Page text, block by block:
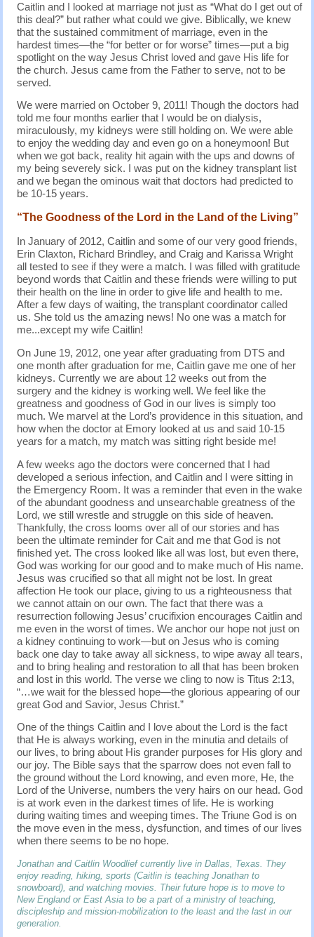
Caitlin and I looked at marriage not just as “What do I get out of
this deal?” but rather what could we give. Biblically, we knew
that the sustained commitment of marriage, even in the
hardest times—the “for better or for worse” times—put a big
spotlight on the way Jesus Christ loved and gave His life for
the church. Jesus came from the Father to serve, not to be
served.
We were married on October 9, 2011! Though the doctors had
told me four months earlier that I would be on dialysis,
miraculously, my kidneys were still holding on. We were able
to enjoy the wedding day and even go on a honeymoon! But
when we got back, reality hit again with the ups and downs of
my being severely sick. I was put on the kidney transplant list
and we began the ominous wait that doctors had predicted to
be 10-15 years.
“The Goodness of the Lord in the Land of the Living”
In January of 2012, Caitlin and some of our very good friends,
Erin Claxton, Richard Brindley, and Craig and Karissa Wright
all tested to see if they were a match. I was filled with gratitude
beyond words that Caitlin and these friends were willing to put
their health on the line in order to give life and health to me.
After a few days of waiting, the transplant coordinator called
us. She told us the amazing news! No one was a match for
me...except my wife Caitlin!
On June 19, 2012, one year after graduating from DTS and
one month after graduation for me, Caitlin gave me one of her
kidneys. Currently we are about 12 weeks out from the
surgery and the kidney is working well. We feel like the
greatness and goodness of God in our lives is simply too
much. We marvel at the Lord’s providence in this situation, and
how when the doctor at Emory looked at us and said 10-15
years for a match, my match was sitting right beside me!
A few weeks ago the doctors were concerned that I had
developed a serious infection, and Caitlin and I were sitting in
the Emergency Room. It was a reminder that even in the wake
of the abundant goodness and unsearchable greatness of the
Lord, we still wrestle and struggle on this side of heaven.
Thankfully, the cross looms over all of our stories and has
been the ultimate reminder for Cait and me that God is not
finished yet. The cross looked like all was lost, but even there,
God was working for our good and to make much of His name.
Jesus was crucified so that all might not be lost. In great
affection He took our place, giving to us a righteousness that
we cannot attain on our own. The fact that there was a
resurrection following Jesus’ crucifixion encourages Caitlin and
me even in the worst of times. We anchor our hope not just on
a kidney continuing to work—but on Jesus who is coming
back one day to take away all sickness, to wipe away all tears,
and to bring healing and restoration to all that has been broken
and lost in this world. The verse we cling to now is Titus 2:13,
“…we wait for the blessed hope—the glorious appearing of our
great God and Savior, Jesus Christ.”
One of the things Caitlin and I love about the Lord is the fact
that He is always working, even in the minutia and details of
our lives, to bring about His grander purposes for His glory and
our joy. The Bible says that the sparrow does not even fall to
the ground without the Lord knowing, and even more, He, the
Lord of the Universe, numbers the very hairs on our head. God
is at work even in the darkest times of life. He is working
during waiting times and weeping times. The Triune God is on
the move even in the mess, dysfunction, and times of our lives
when there seems to be no hope.
Jonathan and Caitlin Woodlief currently live in Dallas, Texas. They
enjoy reading, hiking, sports (Caitlin is teaching Jonathan to
snowboard), and watching movies. Their future hope is to move to
New England or East Asia to be a part of a ministry of teaching,
discipleship and mission-mobilization to the least and the last in our
generation.